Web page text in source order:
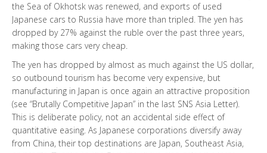
the Sea of Okhotsk was renewed, and exports of used
Japanese cars to Russia have more than tripled. The yen has
dropped by 27% against the ruble over the past three years,
making those cars very cheap.
The yen has dropped by almost as much against the US dollar,
so outbound tourism has become very expensive, but
manufacturing in Japan is once again an attractive proposition
(see “Brutally Competitive Japan” in the last SNS Asia Letter).
This is deliberate policy, not an accidental side effect of
quantitative easing. As Japanese corporations diversify away
from China, their top destinations are Japan, Southeast Asia,